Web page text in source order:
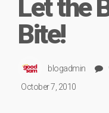
Let the
Bite!
blogadmin
October 7, 2010